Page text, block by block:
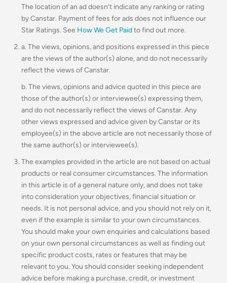
The location of an ad doesn’t indicate any ranking or rating
by Canstar. Payment of fees for ads does not influence our
Star Ratings. See How We Get Paidto find out more.
a. The views, opinions, and positions expressed in this piece
are the views of the author(s) alone, and do not necessarily
reflect the views of Canstar.
b. The views, opinions and advice quoted in this piece are
those of the author(s) or interviewee(s) expressing them,
and do not necessarily reflect the views of Canstar. Any
other views expressed and advice given by Canstar or its
employee(s) in the above article are not necessarily those of
the same author(s) or interviewee(s).
The examples provided in the article are not based on actual
products or real consumer circumstances. The information
in this article is of a general nature only, and does not take
into consideration your objectives, financial situation or
needs. It is not personal advice, and you should not rely on it,
even if the example is similar to your own circumstances.
You should make your own enquiries and calculations based
on your own personal circumstances as well as finding out
specific product costs, rates or features that may be
relevant to you. You should consider seeking independent
advice before making a purchase, credit, or investment